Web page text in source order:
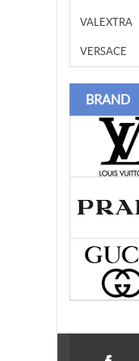
VALEXTRA
VERSACE
BRAND